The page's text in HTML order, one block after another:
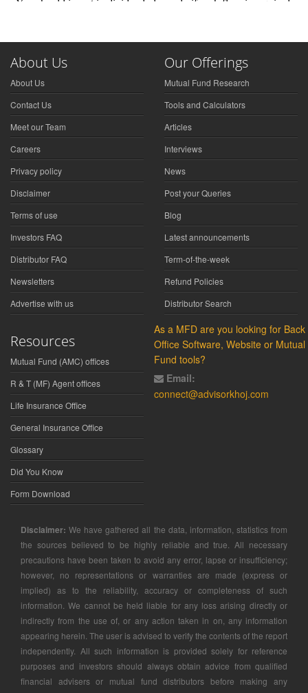
About Us
About Us
Contact Us
Meet our Team
Careers
Privacy policy
Disclaimer
Terms of use
Investors FAQ
Distributor FAQ
Newsletters
Advertise with us
Our Offerings
Mutual Fund Research
Tools and Calculators
Articles
Interviews
News
Post your Queries
Blog
Latest announcements
Term-of-the-week
Refund Policies
Distributor Search
Resources
Mutual Fund (AMC) offices
R & T (MF) Agent offices
Life Insurance Office
General Insurance Office
Glossary
Did You Know
Form Download
As a MFD are you looking for Back
Office Software, Website or Mutual
Fund tools?
Email:
connect@advisorkhoj.com
Disclaimer: We have gathered all the data, information, statistics from
the sources believed to be highly reliable and true. All necessary
precautions have been taken to avoid any error, lapse or insufficiency;
however, no representations or warranties are made (express or
implied) as to the reliability, accuracy or completeness of such
information. We cannot be held liable for any loss arising directly or
indirectly from the use of, or any action taken in on, any information
appearing herein. The user is advised to verify the contents of the report
independently. All such information is provided solely for reference
purposes and investors should always obtain advice from qualified
financial advisers or mutual fund distributors before making any